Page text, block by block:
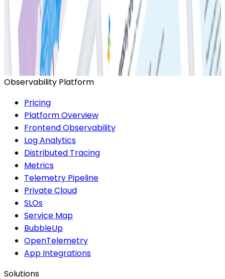
Ready to get started?
Start for Free
Book a Demo
Observability Platform
Pricing
Platform Overview
Frontend Observability
Log Analytics
Distributed Tracing
Metrics
Telemetry Pipeline
Private Cloud
SLOs
Service Map
BubbleUp
OpenTelemetry
App Integrations
Solutions